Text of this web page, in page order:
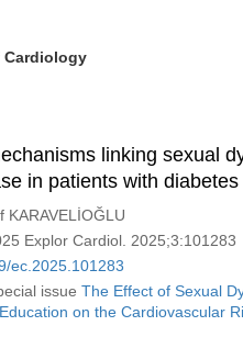
Cardiology
linking sexual
in patients with diabetes
KARAVELİOĞLU
Explor Cardiol. 2025;3:101283
ec.2025.101283
issue The Effect of Sexual
on the Cardiovascular